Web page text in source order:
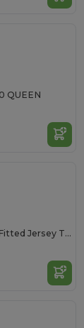
QUEEN
Pioneer Women Round Neck Fitted Jersey T Shirt